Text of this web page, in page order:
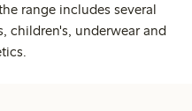
range includes several
children's, underwear and